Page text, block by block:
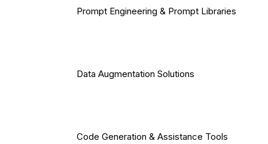
Prompt Engineering & Prompt Libraries
Data Augmentation Solutions
Code Generation & Assistance Tools